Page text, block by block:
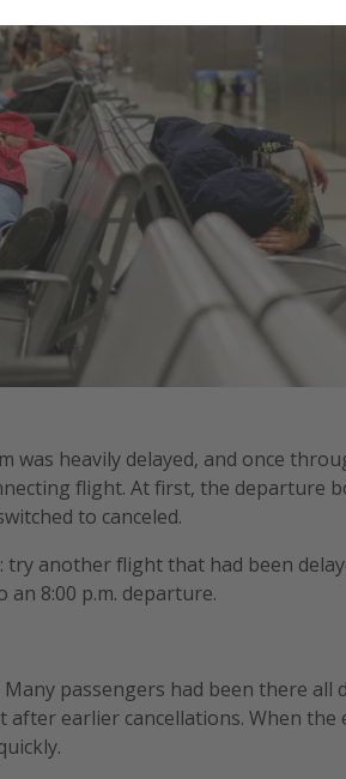
was heavily delayed, and once
flight. At first, the departure
to canceled.
another flight that had been
8:00 p.m. departure.
passengers had been there all
earlier cancellations. When the